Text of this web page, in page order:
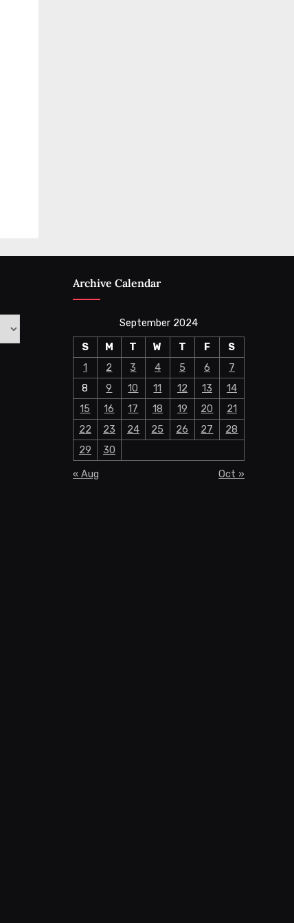
Archive Calendar
September 2024
S
M T W T F
S
1
2 3 4 5 6
7
8
9 10 11 12 13
14
15
16 17 18 19 20
21
22
23 24 25 26 27
28
29
30
« Aug
Oct »